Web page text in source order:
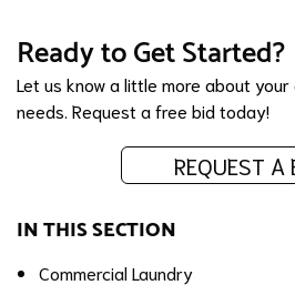
Ready to Get Started?
Let us know a little more about
needs. Request a free bid today!
REQUEST A
IN THIS SECTION
Commercial Laundry